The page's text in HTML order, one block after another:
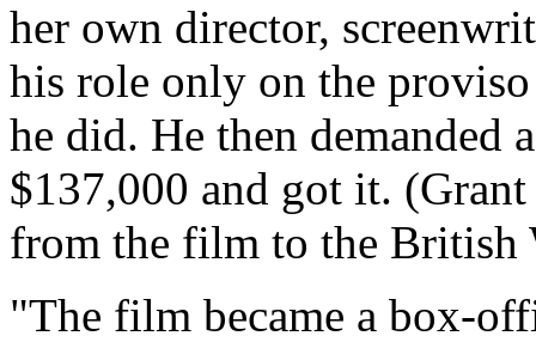
her own director,
his role only on the
he did. He then demanded
$137,000 and got it.
from the film to the British
"The film became a box-